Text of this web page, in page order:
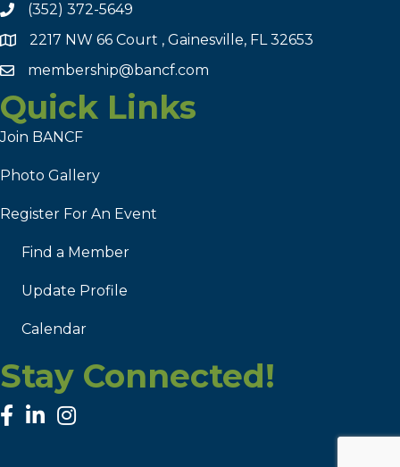
(352) 372-5649
2217 NW 66 Court , Gainesville, FL 32653
membership@bancf.com
Quick Links
Join BANCF
Photo Gallery
Register For An Event
Find a Member
Update Profile
Calendar
Stay Connected!
facebook
linked inInstagram